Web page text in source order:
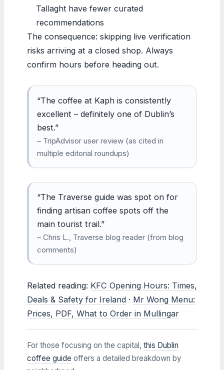
Tallaght have fewer curated
recommendations
The consequence: skipping live verification
risks arriving at a closed shop. Always
confirm hours before heading out.
“The coffee at Kaph is consistently
excellent – definitely one of Dublin’s
best.”
– TripAdvisor user review (as cited in
multiple editorial roundups)
“The Traverse guide was spot on for
finding artisan coffee spots off the
main tourist trail.”
– Chris L., Traverse blog reader (from blog
comments)
Related reading: KFC Opening Hours: Times,
Deals & Safety for Ireland · Mr Wong Menu:
Prices, PDF, What to Order in Mullingar
For those focusing on the capital, this Dublin
coffee guide offers a detailed breakdown by